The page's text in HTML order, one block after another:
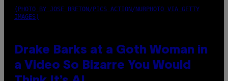
(PHOTO BY JOSE BRETON/PICS ACTION/NURPHOTO VIA GETTY
IMAGES)
Drake Barks at a Goth Woman in
a Video So Bizarre You Would